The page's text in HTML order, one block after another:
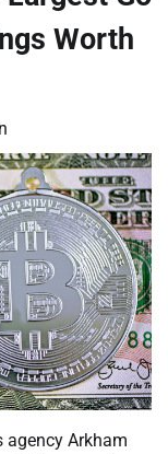
Worth
agency Arkham